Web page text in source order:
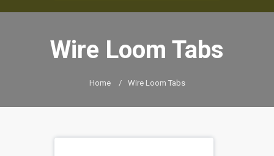
Wire Loom Tabs
Home / Wire Loom Tabs